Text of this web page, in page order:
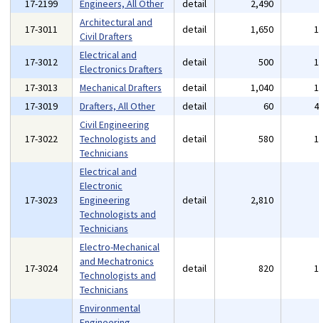
17-2199
Engineers, All Other detail 2,490
17-3011
Architectural and
Civil Drafters
detail 1,650
17-3012
Electrical and
Electronics Drafters
detail 500
17-3013
Mechanical Drafters detail 1,040
17-3019
Drafters, All Other detail 60
17-3022
Civil Engineering
Technologists and
Technicians
detail 580
17-3023
Electrical and
Electronic
Engineering
Technologists and
Technicians
detail 2,810
17-3024
Electro-Mechanical
and Mechatronics
Technologists and
Technicians
detail 820
Environmental